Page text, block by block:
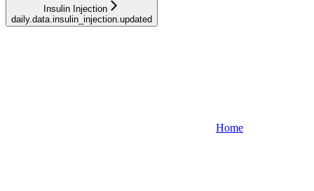
Insulin Injection
daily.data.insulin_injection.updated
Home